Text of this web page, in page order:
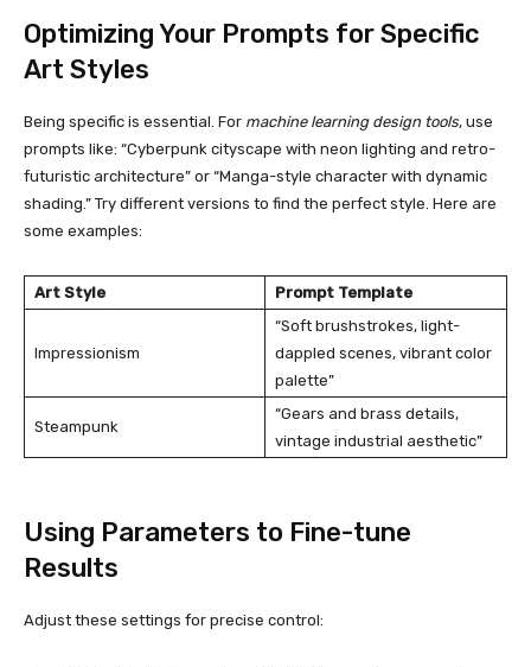
Optimizing Your Prompts for Specific
Art Styles
Being specific is essential. For machine learning design tools, use
prompts like: “Cyberpunk cityscape with neon lighting and retro-
futuristic architecture” or “Manga-style character with dynamic
shading.” Try different versions to find the perfect style. Here are
some examples:
Art Style Prompt Template
Impressionism
“Soft brushstrokes, light-
dappled scenes, vibrant color
palette”
Steampunk
“Gears and brass details,
vintage industrial aesthetic”
Using Parameters to Fine-tune
Results
Adjust these settings for precise control: